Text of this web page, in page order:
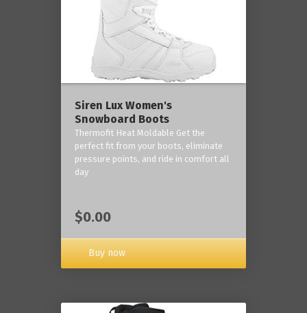
Siren Lux Women's
Snowboard Boots
Thermofit Heat Moldable Get the
perfect fit from your boots, eliminate
pressure points, and ride in comfort all
day
$0.00
Buy now